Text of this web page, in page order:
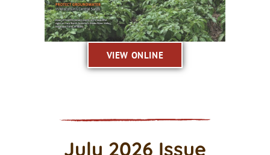
VIEW ONLINE
July 2026 Issue